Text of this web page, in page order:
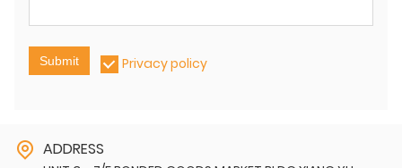
Submit Privacy policy
ADDRESS